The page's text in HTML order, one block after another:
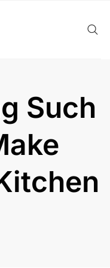
Such